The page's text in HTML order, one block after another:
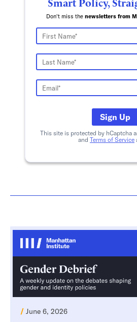
Don't miss the newsletters from
Sign Up
This site is protected by hCaptcha
and Terms of Service
/ June 6, 2026